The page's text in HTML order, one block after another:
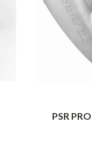
PSR